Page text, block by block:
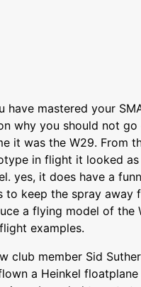
have mastered your
why you should not
it was the W29. From
in flight it looked
yes, it does have a
to keep the spray away
a flying model of the
examples.
club member Sid
a Heinkel